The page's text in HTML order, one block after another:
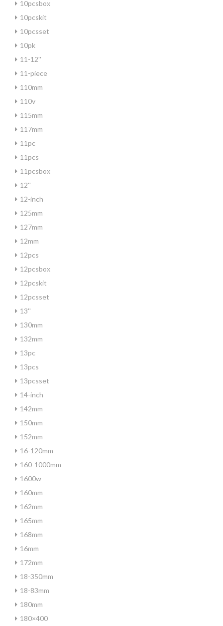
10pcsbox
10pcskit
10pcsset
10pk
11-12''
11-piece
110mm
110v
115mm
117mm
11pc
11pcs
11pcsbox
12''
12-inch
125mm
127mm
12mm
12pcs
12pcsbox
12pcskit
12pcsset
13''
130mm
132mm
13pc
13pcs
13pcsset
14-inch
142mm
150mm
152mm
16-120mm
160-1000mm
1600w
160mm
162mm
165mm
168mm
16mm
172mm
18-350mm
18-83mm
180mm
180×400